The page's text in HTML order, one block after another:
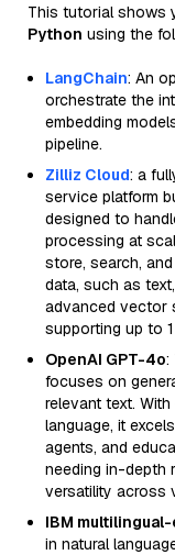
This tutorial shows
Python using the
LangChain: An
orchestrate the
embedding
pipeline.
Zilliz Cloud: a
service platform
designed to
processing at
store, search,
data, such as
advanced vector
supporting up to
OpenAI GPT-4o:
focuses on
relevant text.
language, it
agents, and
needing in-depth
versatility across
IBM
in natural